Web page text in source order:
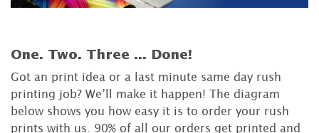
One. Two. Three ... Done!
Got an print idea or a last minute same day rush
printing job? We’ll make it happen! The diagram
below shows you how easy it is to order your rush
prints with us. 90% of all our orders get printed and